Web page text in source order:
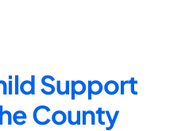
Support
County